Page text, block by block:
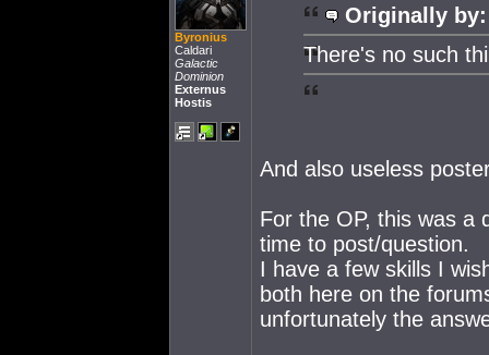
Byronius
Caldari
Galactic
Dominion
Externus
Hostis
Originally by:
There's no such
And also useless
For the OP, this was a
time to post/question.
I have a few skills I
both here on the
unfortunately the